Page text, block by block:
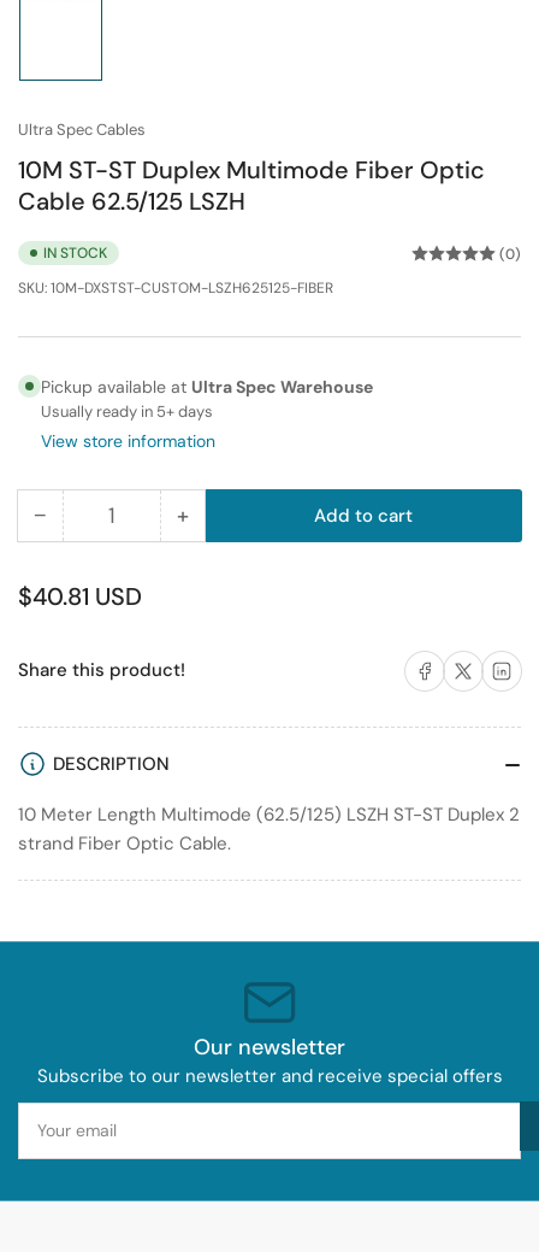
Ultra Spec Cables
10M ST-ST Duplex Multimode Fiber Optic
Cable 62.5/125 LSZH
IN STOCK
SKU:10M-DXSTST-CUSTOM-LSZH625125-FIBER
(0)
Pickup available at Ultra Spec Warehouse
Usually ready in 5+ days
View store information
− Decrease
for
10M
ST
Multimode
Fiber
Cable
62.5/125
LSZH
Quantity +Increase
ST
Multimode
Cable
62.5/125
LSZH
Add to cart
Regular
$40.81 USD
Share this product! Share on Facebook
Share on X Share
DESCRIPTION
10 Meter Length Multimode (62.5/125) LSZH ST-ST Duplex 2
strand Fiber Optic Cable.
Our newsletter
Subscribe to our newsletter and receive special offers
email